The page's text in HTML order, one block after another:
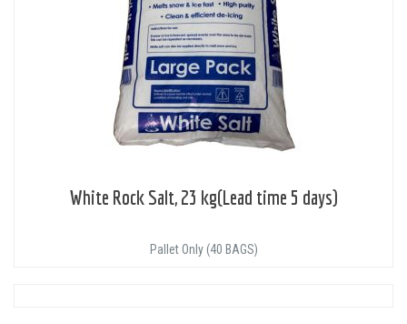
White Rock Salt, 23 kg(Lead time 5 days)
Pallet Only (40 BAGS)